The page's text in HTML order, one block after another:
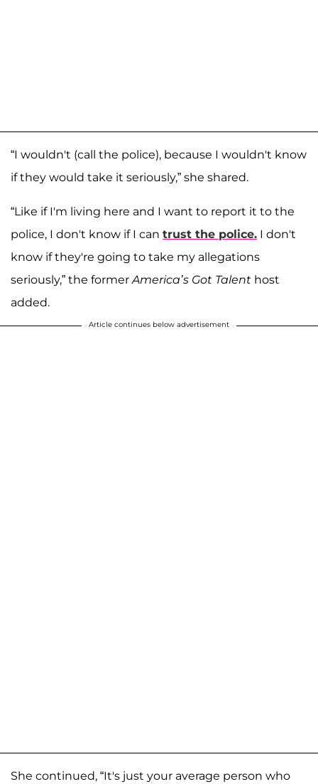
“I wouldn't (call the police), because I wouldn't know
if they would take it seriously,” she shared.
“Like if I'm living here and I want to report it to the
police, I don't know if I can trust the police. I don't
know if they're going to take my allegations
seriously,” the formerAmerica’s Got Talent host
added.
Article continues below advertisement
She continued, “It's just your average person who